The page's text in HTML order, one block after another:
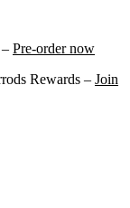
Pre-order now
Rewards – Join